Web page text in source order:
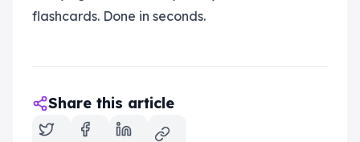
flashcards. Done in seconds.
Share this article